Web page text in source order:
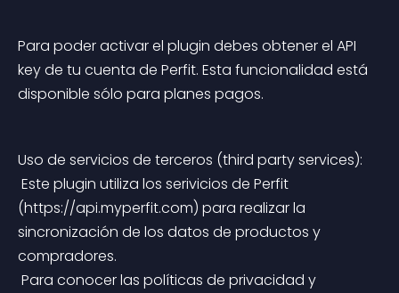
Para poder activar el plugin debes obtener el API
key de tu cuenta de Perfit. Esta funcionalidad está
disponible sólo para planes pagos.
Uso de servicios de terceros (third party services):
(https://api.myperfit.com) para realizar la
sincronización de los datos de productos y
compradores.